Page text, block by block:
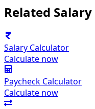
Related
Salary Calculator
Calculate now
Paycheck Calculator
Calculate now